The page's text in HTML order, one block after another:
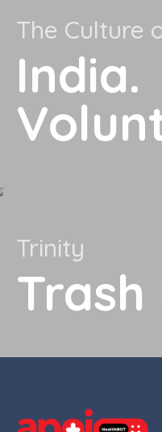
The Culture
India.
Trinity
Trash